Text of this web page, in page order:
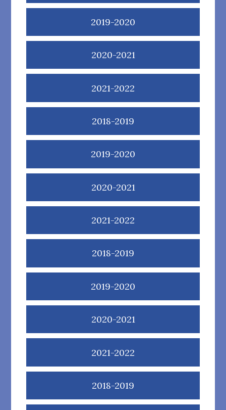
2019-2020
2020-2021
2021-2022
2018-2019
2019-2020
2020-2021
2021-2022
2018-2019
2019-2020
2020-2021
2021-2022
2018-2019